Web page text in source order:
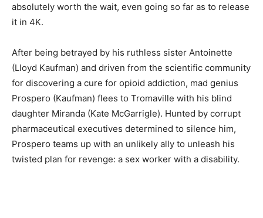
absolutely worth the wait, even going so far as to release
it in 4K.
After being betrayed by his ruthless sister Antoinette
(Lloyd Kaufman) and driven from the scientific community
for discovering a cure for opioid addiction, mad genius
Prospero (Kaufman) flees to Tromaville with his blind
daughter Miranda (Kate McGarrigle). Hunted by corrupt
pharmaceutical executives determined to silence him,
Prospero teams up with an unlikely ally to unleash his
twisted plan for revenge: a sex worker with a disability.